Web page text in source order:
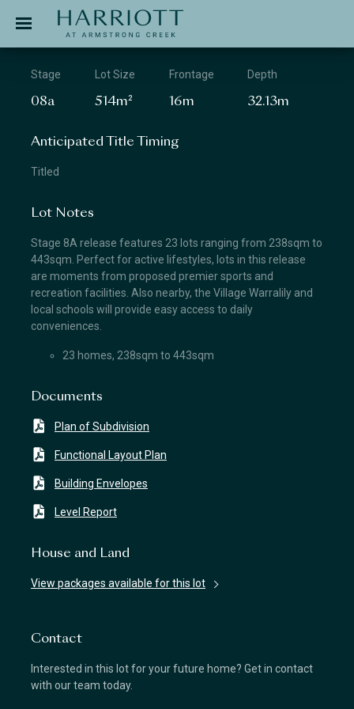
APPLICATION
Stage
08a
Lot Size
514m²
Frontage
16m
Depth
32.13m
Anticipated Title Timing
Titled
Lot Notes
Stage 8A release features 23 lots ranging from 238sqm to
443sqm. Perfect for active lifestyles, lots in this release
are moments from proposed premier sports and
recreation facilities. Also nearby, the Village Warralily and
local schools will provide easy access to daily
conveniences.
23 homes, 238sqm to 443sqm
Documents
Plan of Subdivision
Functional Layout Plan
Building Envelopes
Level Report
House and Land
View packages available for this lot
Contact
Interested in this lot for your future home? Get in contact
with our team today.